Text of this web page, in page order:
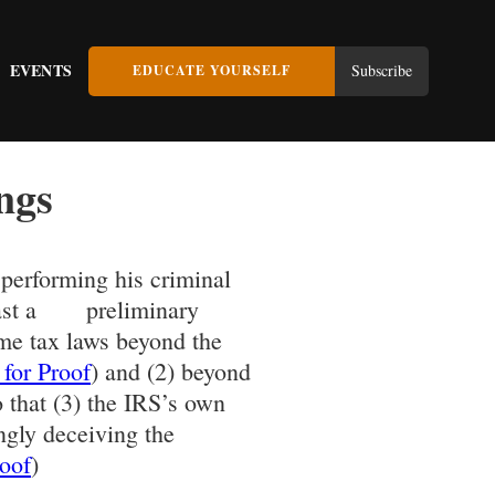
EVENTS EDUCATE YOURSELF Subscribe
his criminal
least a preliminary
tax laws beyond the
Proof) and (2) beyond
(3) the IRS’s own
deceiving the
)